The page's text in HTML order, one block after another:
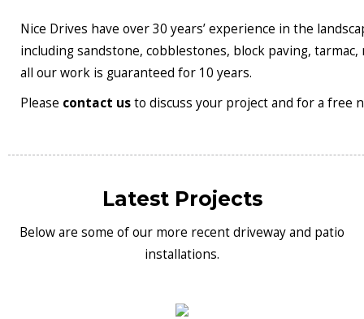
Nice Drives have over 30 years’ experience in the
including sandstone, cobblestones, block paving,
all our work is guaranteed for 10 years.
Please contact usto discuss your project and for a free
Latest Projects
Below are some of our more recent driveway and patio
installations.